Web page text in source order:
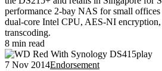
performance 2-bay NAS for small offices
dual-core Intel CPU, AES-NI
transcoding.
8 min read
7 Nov 2014Endorsement